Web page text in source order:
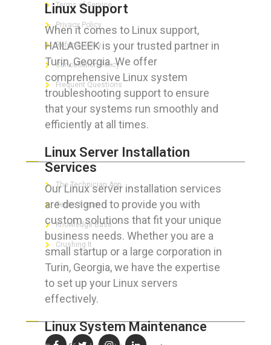
Linux Support
When it comes to Linux support,
HAILAGEEK is your trusted partner in
Turin, Georgia. We offer
comprehensive Linux system
troubleshooting support to ensure
that your systems run smoothly and
efficiently at all times.
Linux Server Installation
Services
Our Linux server installation services
are designed to provide you with
custom solutions that fit your unique
business needs. Whether you are a
small startup or a large corporation in
Turin, Georgia, we have the expertise
to set up your Linux servers
effectively.
Linux System Maintenance
Terms of Service
Privacy Policy
Refund Policy
Cancellation Policy
Frequent Questions
FOR GEEKS
The Technician App
Techs’ Forum
Knowledge Base
Crushing It
LET’S GET SOCIAL